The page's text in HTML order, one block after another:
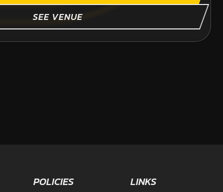
SEE VENUE
SHOW MORE
POLICIES LINKS